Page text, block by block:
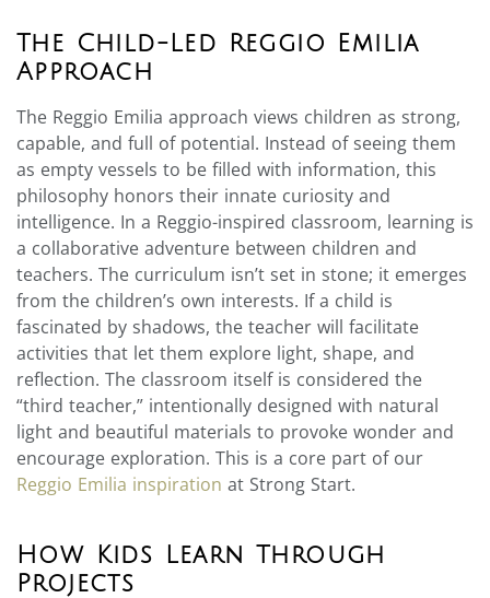
The Child-Led Reggio Emilia
Approach
The Reggio Emilia approach views children as strong,
capable, and full of potential. Instead of seeing them
as empty vessels to be filled with information, this
philosophy honors their innate curiosity and
intelligence. In a Reggio-inspired classroom, learning is
a collaborative adventure between children and
teachers. The curriculum isn’t set in stone; it emerges
from the children’s own interests. If a child is
fascinated by shadows, the teacher will facilitate
activities that let them explore light, shape, and
reflection. The classroom itself is considered the
“third teacher,” intentionally designed with natural
light and beautiful materials to provoke wonder and
encourage exploration. This is a core part of our
Reggio Emilia inspiration at Strong Start.
How Kids Learn Through
Projects